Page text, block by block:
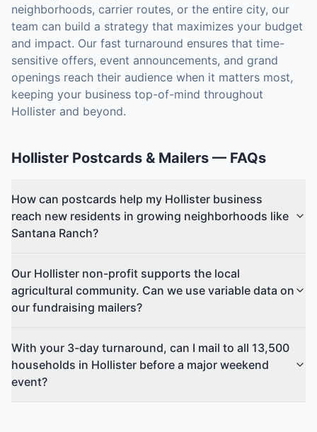
neighborhoods, carrier routes, or the entire city, our
team can build a strategy that maximizes your budget
and impact. Our fast turnaround ensures that time-
sensitive offers, event announcements, and grand
openings reach their audience when it matters most,
keeping your business top-of-mind throughout
Hollister and beyond.
Hollister Postcards & Mailers — FAQs
How can postcards help my Hollister business
reach new residents in growing neighborhoods like
Santana Ranch?
Our Hollister non-profit supports the local
agricultural community. Can we use variable data on
our fundraising mailers?
With your 3-day turnaround, can I mail to all 13,500
households in Hollister before a major weekend
event?